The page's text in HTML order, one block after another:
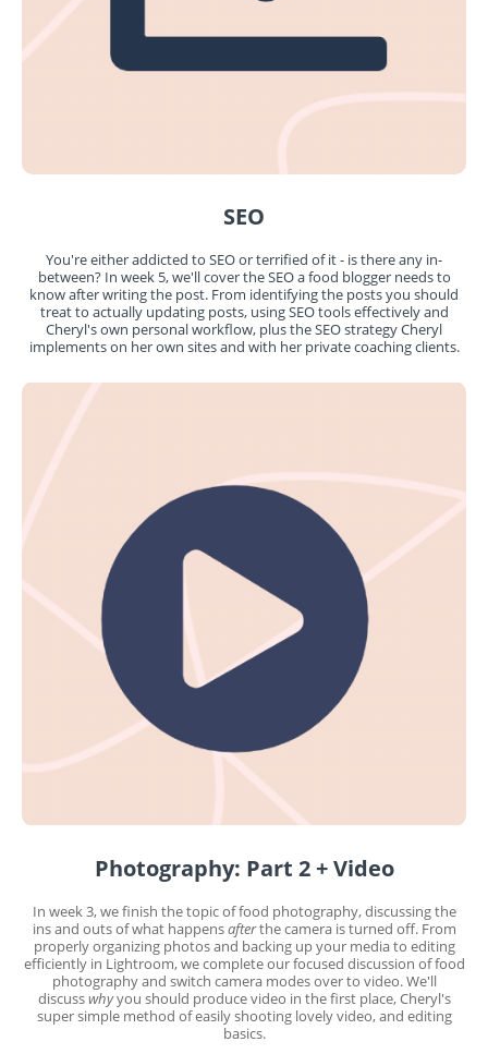
SEO
You're either addicted to SEO or terrified of it - is there any in-
between? In week 5, we'll cover the SEO a food blogger needs to
know after writing the post. From identifying the posts you should
treat to actually updating posts, using SEO tools effectively and
Cheryl's own personal workflow, plus the SEO strategy Cheryl
implements on her own sites and with her private coaching clients.
Photography: Part 2 + Video
In week 3, we finish the topic of food photography, discussing the
ins and outs of what happensafterthe camera is turned off. From
properly organizing photos and backing up your media to editing
efficiently in Lightroom, we complete our focused discussion of food
photography and switch camera modes over to video. We'll
discusswhyyou should produce video in the first place, Cheryl's
super simple method of easily shooting lovely video, and editing
basics.